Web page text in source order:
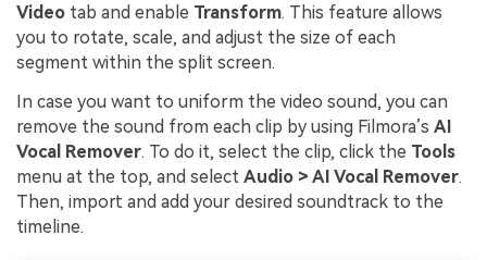
Video tab and enable Transform. This feature allows
you to rotate, scale, and adjust the size of each
segment within the split screen.
In case you want to uniform the video sound, you can
remove the sound from each clip by using Filmora’s AI
Vocal Remover. To do it, select the clip, click the Tools
menu at the top, and select Audio > AI Vocal Remover.
Then, import and add your desired soundtrack to the
timeline.